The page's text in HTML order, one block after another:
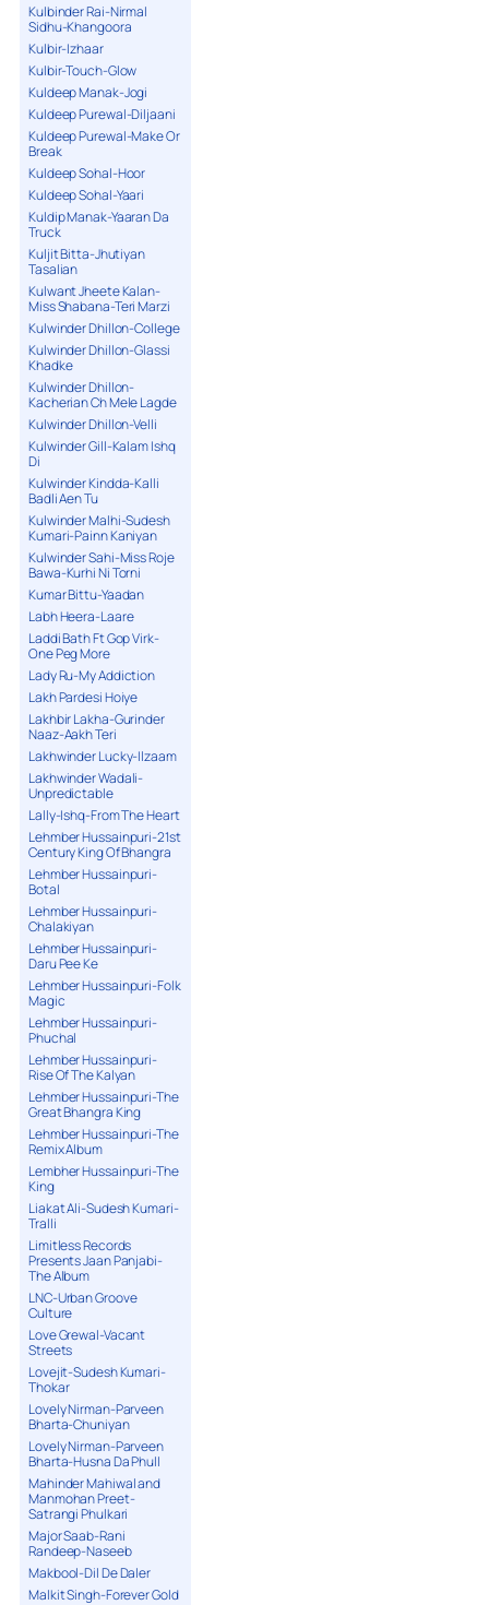
Kulbinder Rai-Nirmal
Sidhu-Khangoora
Kulbir-Izhaar
Kulbir-Touch-Glow
Kuldeep Manak-Jogi
Kuldeep Purewal-Diljaani
Kuldeep Purewal-Make Or
Break
Kuldeep Sohal-Hoor
Kuldeep Sohal-Yaari
Kuldip Manak-Yaaran Da
Truck
Kuljit Bitta-Jhutiyan
Tasalian
Kulwant Jheete Kalan-
Miss Shabana-Teri Marzi
Kulwinder Dhillon-College
Kulwinder Dhillon-Glassi
Khadke
Kulwinder Dhillon-
Kacherian Ch Mele Lagde
Kulwinder Dhillon-Velli
Kulwinder Gill-Kalam Ishq
Di
Kulwinder Kindda-Kalli
Badli Aen Tu
Kulwinder Malhi-Sudesh
Kumari-Painn Kaniyan
Kulwinder Sahi-Miss Roje
Bawa-Kurhi Ni Torni
Kumar Bittu-Yaadan
Labh Heera-Laare
Laddi Bath Ft Gop Virk-
One Peg More
Lady Ru-My Addiction
Lakh Pardesi Hoiye
Lakhbir Lakha-Gurinder
Naaz-Aakh Teri
Lakhwinder Lucky-Ilzaam
Lakhwinder Wadali-
Unpredictable
Lally-Ishq-From The Heart
Lehmber Hussainpuri-21st
Century King Of Bhangra
Lehmber Hussainpuri-
Botal
Lehmber Hussainpuri-
Chalakiyan
Lehmber Hussainpuri-
Daru Pee Ke
Lehmber Hussainpuri-Folk
Magic
Lehmber Hussainpuri-
Phuchal
Lehmber Hussainpuri-
Rise Of The Kalyan
Lehmber Hussainpuri-The
Great Bhangra King
Lehmber Hussainpuri-The
Remix Album
Lembher Hussainpuri-The
King
Liakat Ali-Sudesh Kumari-
Tralli
Limitless Records
Presents Jaan Panjabi-
The Album
LNC-Urban Groove
Culture
Love Grewal-Vacant
Streets
Lovejit-Sudesh Kumari-
Thokar
Lovely Nirman-Parveen
Bharta-Chuniyan
Lovely Nirman-Parveen
Bharta-Husna Da Phull
Mahinder Mahiwal and
Manmohan Preet-
Satrangi Phulkari
Major Saab-Rani
Randeep-Naseeb
Makbool-Dil De Daler
Malkit Singh-Forever Gold